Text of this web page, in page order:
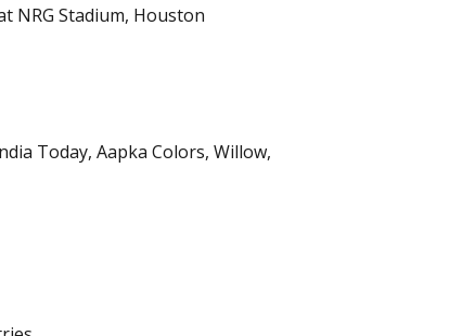
NRG Stadium, Houston
Today, Aapka Colors, Willow,